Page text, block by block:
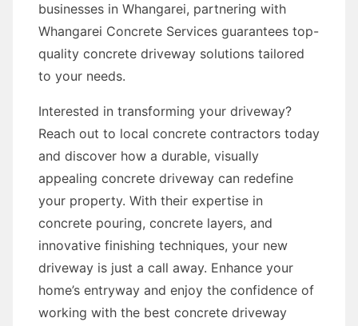
businesses in Whangarei, partnering with
Whangarei Concrete Services guarantees top-
quality concrete driveway solutions tailored
to your needs.
Interested in transforming your driveway?
Reach out to local concrete contractors today
and discover how a durable, visually
appealing concrete driveway can redefine
your property. With their expertise in
concrete pouring, concrete layers, and
innovative finishing techniques, your new
driveway is just a call away. Enhance your
home’s entryway and enjoy the confidence of
working with the best concrete driveway